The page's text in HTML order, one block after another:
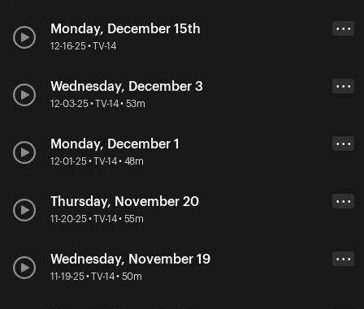
Monday, December 15th
12-16-25 • TV-14
• • •
Wednesday, December 3
12-03-25 • TV-14 • 53m
• • •
Monday, December 1
12-01-25 • TV-14 • 48m
• • •
Thursday, November 20
11-20-25 • TV-14 • 55m
• • •
Wednesday, November 19
11-19-25 • TV-14 • 50m
• • •